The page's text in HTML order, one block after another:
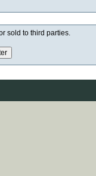
sold to third parties.